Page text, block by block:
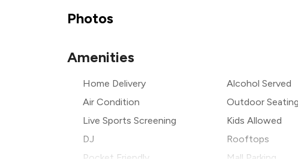
Photos
Amenities
Home Delivery Alcohol Served
Air Condition
Outdoor Seating
Live Sports Screening
Kids Allowed
DJ
Rooftops